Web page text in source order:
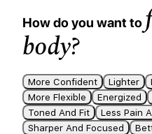
How do you want to
body?
More Confident Lighter
More Flexible
Energized
Toned And Fit
Less Pain
Sharper And Focused